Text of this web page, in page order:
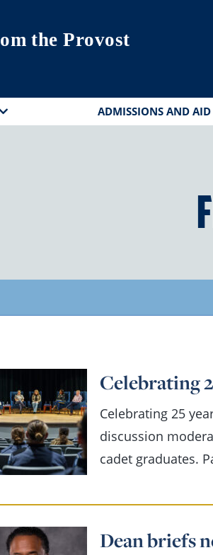
the Provost
ADMISSIONS AND AID
Celebrating
Celebrating 25
discussion
cadet graduates.
Dean briefs